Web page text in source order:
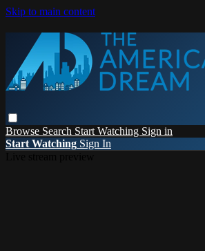
Skip to main content
Browse Search Start Watching Sign in
Start Watching Sign In